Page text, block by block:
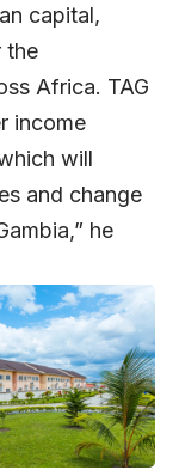
capital,
the
Africa. TAG
income
will
and change
he